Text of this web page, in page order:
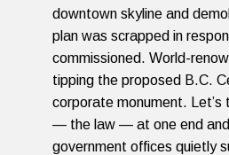
downtown skyline and
plan was scrapped in
commissioned. World-
tipping the proposed B.C.
corporate monument. Let’s
— the law — at one end
government offices quietly